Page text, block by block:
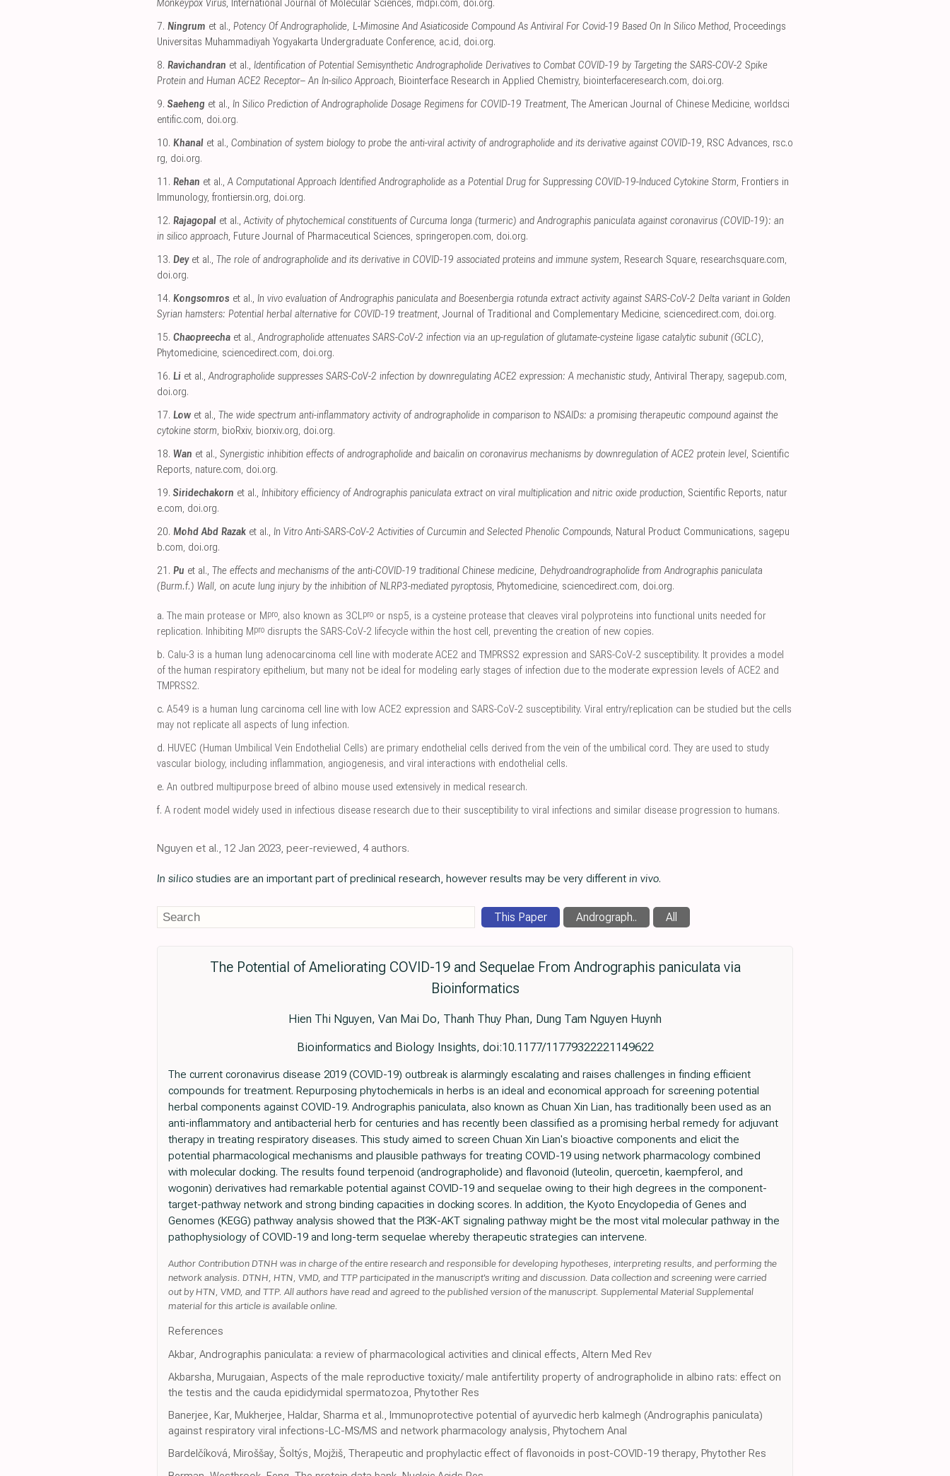
Monkeypox Virus, International Journal of Molecular Sciences, mdpi.com, doi.org.
7. Ningrum et al., Potency Of Andrographolide, L-Mimosine And Asiaticoside Compound As Antiviral For Covid-19 Based On In Silico Method, Proceedings
Universitas Muhammadiyah Yogyakarta Undergraduate Conference, ac.id, doi.org.
8. Ravichandran et al., Identification of Potential Semisynthetic Andrographolide Derivatives to Combat COVID-19 by Targeting the SARS-COV-2 Spike
Protein and Human ACE2 Receptor– An In-silico Approach, Biointerface Research in Applied Chemistry, biointerfaceresearch.com, doi.org.
9. Saeheng et al., In Silico Prediction of Andrographolide Dosage Regimens for COVID-19 Treatment, The American Journal of Chinese Medicine, worldsci
entific.com, doi.org.
10. Khanal et al., Combination of system biology to probe the anti-viral activity of andrographolide and its derivative against COVID-19, RSC Advances, rsc.o
rg, doi.org.
11. Rehan et al.,A Computational Approach Identified Andrographolide as a Potential Drug for Suppressing COVID-19-Induced Cytokine Storm, Frontiers in
Immunology, frontiersin.org, doi.org.
12. Rajagopal et al.,Activity of phytochemical constituents of Curcuma longa (turmeric) and Andrographis paniculata against coronavirus (COVID-19): an
in silico approach, Future Journal of Pharmaceutical Sciences, springeropen.com, doi.org.
13. Deyet al., The role of andrographolide and its derivative in COVID-19 associated proteins and immune system, Research Square, researchsquare.com,
doi.org.
14. Kongsomros et al., In vivo evaluation of Andrographis paniculata and Boesenbergia rotunda extract activity against SARS-CoV-2 Delta variant in Golden
Syrian hamsters: Potential herbal alternative for COVID-19 treatment, Journal of Traditional and Complementary Medicine, sciencedirect.com, doi.org.
15. Chaopreecha et al.,Andrographolide attenuates SARS-CoV-2 infection via an up-regulation of glutamate-cysteine ligase catalytic subunit (GCLC),
Phytomedicine, sciencedirect.com, doi.org.
16. Li et al.,Andrographolide suppresses SARS-CoV-2 infection by downregulating ACE2 expression: A mechanistic study, Antiviral Therapy, sagepub.com,
doi.org.
17. Low et al., The wide spectrum anti-inflammatory activity of andrographolide in comparison to NSAIDs: a promising therapeutic compound against the
cytokine storm, bioRxiv, biorxiv.org, doi.org.
18. Wan et al., Synergistic inhibition effects of andrographolide and baicalin on coronavirus mechanisms by downregulation of ACE2 protein level, Scientific
Reports, nature.com, doi.org.
19. Siridechakorn et al., Inhibitory efficiency of Andrographis paniculata extract on viral multiplication and nitric oxide production, Scientific Reports, natur
e.com, doi.org.
20. Mohd Abd Razak et al., In Vitro Anti-SARS-CoV-2 Activities of Curcumin and Selected Phenolic Compounds, Natural Product Communications, sagepu
b.com, doi.org.
21. Pu et al., The effects and mechanisms of the anti-COVID-19 traditional Chinese medicine, Dehydroandrographolide from Andrographis paniculata
(Burm.f.) Wall, on acute lung injury by the inhibition of NLRP3-mediated pyroptosis, Phytomedicine, sciencedirect.com, doi.org.
a. The main protease or M pro, also known as 3CLpro or nsp5, is a cysteine protease that cleaves viral polyproteins into functional units needed for
replication. Inhibiting M pro disrupts the SARS-CoV-2 lifecycle within the host cell, preventing the creation of new copies.
b. Calu-3 is a human lung adenocarcinoma cell line with moderate ACE2 and TMPRSS2 expression and SARS-CoV-2 susceptibility. It provides a model
of the human respiratory epithelium, but many not be ideal for modeling early stages of infection due to the moderate expression levels of ACE2 and
TMPRSS2.
c. A549 is a human lung carcinoma cell line with low ACE2 expression and SARS-CoV-2 susceptibility. Viral entry/replication can be studied but the cells
may not replicate all aspects of lung infection.
d. HUVEC (Human Umbilical Vein Endothelial Cells) are primary endothelial cells derived from the vein of the umbilical cord. They are used to study
vascular biology, including inflammation, angiogenesis, and viral interactions with endothelial cells.
e. An outbred multipurpose breed of albino mouse used extensively in medical research.
f. A rodent model widely used in infectious disease research due to their susceptibility to viral infections and similar disease progression to humans.
Nguyen et al., 12 Jan 2023, peer-reviewed, 4 authors.
In silico studies are an important part of preclinical research, however results may be very different in vivo.
This Paper Andrograph.. All
The Potential of Ameliorating COVID-19 and Sequelae From Andrographis paniculata via
Bioinformatics
Hien Thi Nguyen, Van Mai Do, Thanh Thuy Phan, Dung Tam Nguyen Huynh
Bioinformatics and Biology Insights, doi:10.1177/11779322221149622
The current coronavirus disease 2019 (COVID-19) outbreak is alarmingly escalating and raises challenges in finding efficient
compounds for treatment. Repurposing phytochemicals in herbs is an ideal and economical approach for screening potential
herbal components against COVID-19. Andrographis paniculata, also known as Chuan Xin Lian, has traditionally been used as an
anti-inflammatory and antibacterial herb for centuries and has recently been classified as a promising herbal remedy for adjuvant
therapy in treating respiratory diseases. This study aimed to screen Chuan Xin Lian's bioactive components and elicit the
potential pharmacological mechanisms and plausible pathways for treating COVID-19 using network pharmacology combined
with molecular docking. The results found terpenoid (andrographolide) and flavonoid (luteolin, quercetin, kaempferol, and
wogonin) derivatives had remarkable potential against COVID-19 and sequelae owing to their high degrees in the component-
target-pathway network and strong binding capacities in docking scores. In addition, the Kyoto Encyclopedia of Genes and
Genomes (KEGG) pathway analysis showed that the PI3K-AKT signaling pathway might be the most vital molecular pathway in the
pathophysiology of COVID-19 and long-term sequelae whereby therapeutic strategies can intervene.
Author Contribution DTNH was in charge of the entire research and responsible for developing hypotheses, interpreting results, and performing the
network analysis. DTNH, HTN, VMD, and TTP participated in the manuscript's writing and discussion. Data collection and screening were carried
out by HTN, VMD, and TTP. All authors have read and agreed to the published version of the manuscript. Supplemental Material Supplemental
material for this article is available online.
References
Akbar, Andrographis paniculata: a review of pharmacological activities and clinical effects, Altern Med Rev
Akbarsha, Murugaian, Aspects of the male reproductive toxicity/ male antifertility property of andrographolide in albino rats: effect on
the testis and the cauda epididymidal spermatozoa, Phytother Res
Banerjee, Kar, Mukherjee, Haldar, Sharma et al., Immunoprotective potential of ayurvedic herb kalmegh (Andrographis paniculata)
against respiratory viral infections-LC-MS/MS and network pharmacology analysis, Phytochem Anal
Bardelčíková, Miroššay, Šoltýs, Mojžiš, Therapeutic and prophylactic effect of flavonoids in post-COVID-19 therapy, Phytother Res